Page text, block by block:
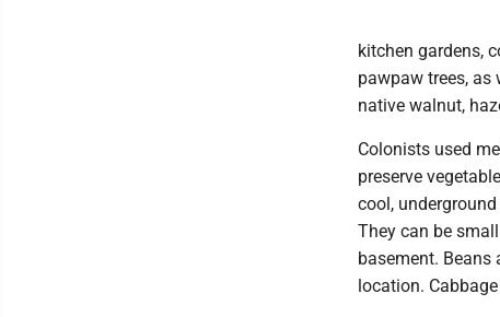
kitchen gardens,
pawpaw trees, as
native walnut,
Colonists used
preserve
cool,
They can be
basement. Beans
location.